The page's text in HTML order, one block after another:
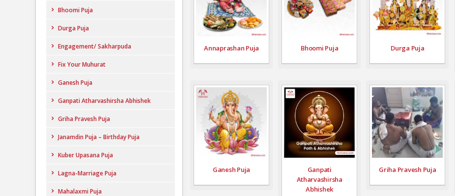
Bhoomi Puja
Durga Puja
Engagement/ Sakharpuda
Fix Your Muhurat
Ganesh Puja
Ganpati Atharvashirsha Abhishek
Griha Pravesh Puja
Janamdin Puja – Birthday Puja
Kuber Upasana Puja
Lagna-Marriage Puja
Mahalaxmi Puja
Annaprashan Puja Bhoomi Puja Durga Puja
Ganesh Puja
Ganpati
Atharvashirsha
Abhishek
Griha Pravesh Puja